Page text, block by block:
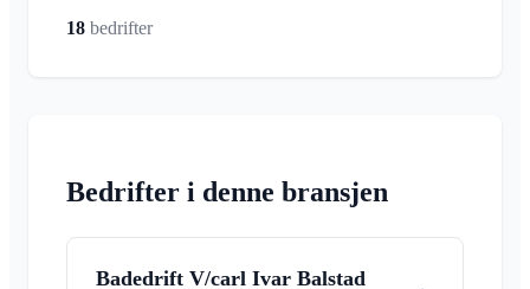
18 bedrifter
Bedrifter i denne bransjen
Badedrift V/carl Ivar Balstad